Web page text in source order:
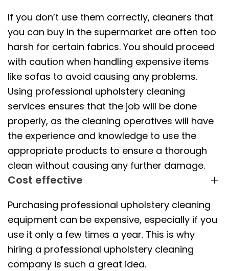
If you don’t use them correctly, cleaners that
you can buy in the supermarket are often too
harsh for certain fabrics. You should proceed
with caution when handling expensive items
like sofas to avoid causing any problems.
Using professional upholstery cleaning
services ensures that the job will be done
properly, as the cleaning operatives will have
the experience and knowledge to use the
appropriate products to ensure a thorough
clean without causing any further damage.
Cost effective
Purchasing professional upholstery cleaning
equipment can be expensive, especially if you
use it only a few times a year. This is why
hiring a professional upholstery cleaning
company is such a great idea.